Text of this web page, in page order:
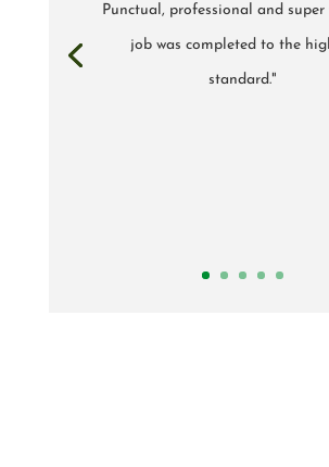
Punctual, professional and
job was completed to the
standard."